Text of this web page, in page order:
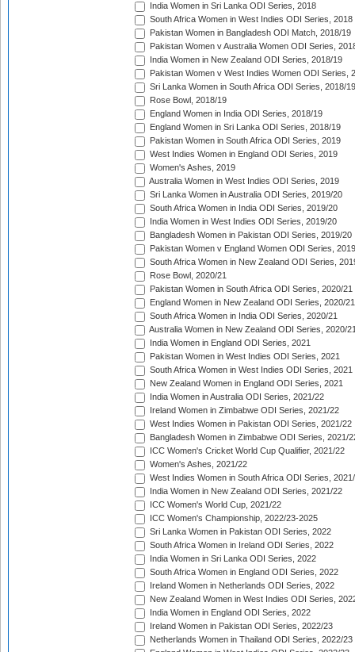
India Women in Sri Lanka ODI Series, 2018
South Africa Women in West Indies ODI Series, 2018
Pakistan Women in Bangladesh ODI Match, 2018/19
Pakistan Women v Australia Women ODI Series,
India Women in New Zealand ODI Series, 2018/19
Pakistan Women v West Indies Women ODI Series,
Sri Lanka Women in South Africa ODI Series, 2018/19
Rose Bowl, 2018/19
England Women in India ODI Series, 2018/19
England Women in Sri Lanka ODI Series, 2018/19
Pakistan Women in South Africa ODI Series, 2019
West Indies Women in England ODI Series, 2019
Women's Ashes, 2019
Australia Women in West Indies ODI Series, 2019
Sri Lanka Women in Australia ODI Series, 2019/20
South Africa Women in India ODI Series, 2019/20
India Women in West Indies ODI Series, 2019/20
Bangladesh Women in Pakistan ODI Series, 2019/20
Pakistan Women v England Women ODI Series,
South Africa Women in New Zealand ODI Series,
Rose Bowl, 2020/21
Pakistan Women in South Africa ODI Series, 2020/21
England Women in New Zealand ODI Series, 2020/21
South Africa Women in India ODI Series, 2020/21
Australia Women in New Zealand ODI Series, 2020/
India Women in England ODI Series, 2021
Pakistan Women in West Indies ODI Series, 2021
South Africa Women in West Indies ODI Series, 2021
New Zealand Women in England ODI Series, 2021
India Women in Australia ODI Series, 2021/22
Ireland Women in Zimbabwe ODI Series, 2021/22
West Indies Women in Pakistan ODI Series, 2021/22
Bangladesh Women in Zimbabwe ODI Series, 2021/
ICC Women's Cricket World Cup Qualifier, 2021/22
Women's Ashes, 2021/22
West Indies Women in South Africa ODI Series,
India Women in New Zealand ODI Series, 2021/22
ICC Women's World Cup, 2021/22
ICC Women's Championship, 2022/23-2025
Sri Lanka Women in Pakistan ODI Series, 2022
South Africa Women in Ireland ODI Series, 2022
India Women in Sri Lanka ODI Series, 2022
South Africa Women in England ODI Series, 2022
Ireland Women in Netherlands ODI Series, 2022
New Zealand Women in West Indies ODI Series,
India Women in England ODI Series, 2022
Ireland Women in Pakistan ODI Series, 2022/23
Netherlands Women in Thailand ODI Series, 2022/23